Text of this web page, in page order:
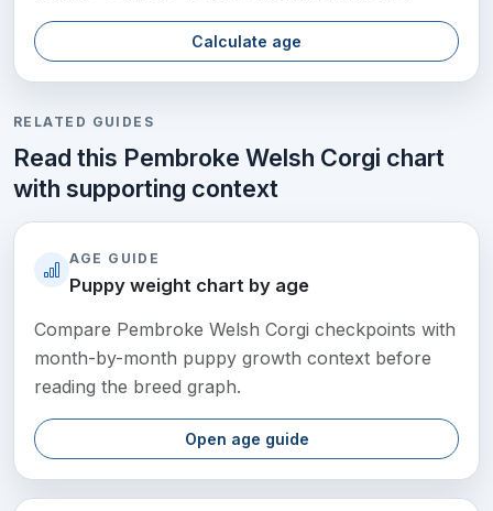
Calculate age
RELATED GUIDES
Read this Pembroke Welsh Corgi chart
with supporting context
AGE GUIDE
Puppy weight chart by age
Compare Pembroke Welsh Corgi checkpoints with
month-by-month puppy growth context before
reading the breed graph.
Open age guide